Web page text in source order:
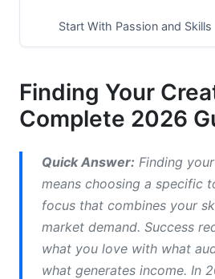
Start With Passion and Skills
Assess Time and Energy
Market Research for Creator
Validate Audience Demand
Identify Market Gaps and
Test Your Niche Idea Before
Best Profitable Niches for
Finding Your
Complete 2026
Quick Answer: Finding
means choosing a specific
focus that combines your
market demand. Success
what you love with what
what generates income. In